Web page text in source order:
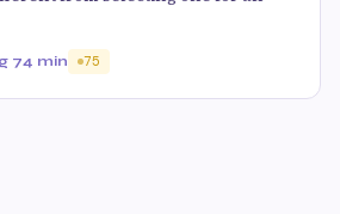
74 min 75